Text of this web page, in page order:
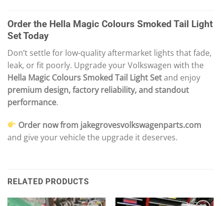
Order the Hella Magic Colours Smoked Tail Light
Set Today
Don’t settle for low-quality aftermarket lights that fade,
leak, or fit poorly. Upgrade your Volkswagen with the
Hella Magic Colours Smoked Tail Light Setand enjoy
premium design, factory reliability, and standout
performance.
Order now from jakegrovesvolkswagenparts.com
and give your vehicle the upgrade it deserves.
RELATED PRODUCTS